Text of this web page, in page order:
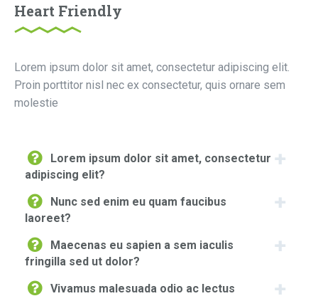
Heart Friendly
Lorem ipsum dolor sit amet, consectetur adipiscing elit.
Proin porttitor nisl nec ex consectetur, quis ornare sem
molestie
Lorem ipsum dolor sit amet, consectetur
adipiscing elit?
Nunc sed enim eu quam faucibus
laoreet?
Maecenas eu sapien a sem iaculis
fringilla sed ut dolor?
Vivamus malesuada odio ac lectus